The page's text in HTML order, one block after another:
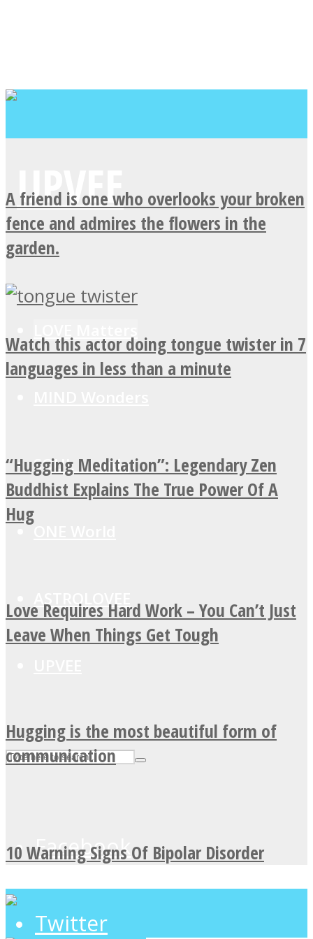
SOUL Mends
ASTROLOVEE
Facebook
Twitter
A friend is one who overlooks your broken
fence and admires the flowers in the
garden.
Watch this actor doing tongue twister in 7
languages in less than a minute
“Hugging Meditation”: Legendary Zen
Buddhist Explains The True Power Of A
Hug
Love Requires Hard Work – You Can’t Just
Leave When Things Get Tough
Hugging is the most beautiful form of
communication
10 Warning Signs Of Bipolar Disorder